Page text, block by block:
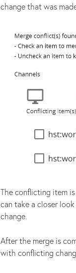
change that was
The conflicting item
can take a closer
change.
After the merge is
with conflicting